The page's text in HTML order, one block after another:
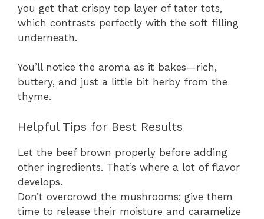
you get that crispy top layer of tater tots,
which contrasts perfectly with the soft filling
underneath.
You’ll notice the aroma as it bakes—rich,
buttery, and just a little bit herby from the
thyme.
Helpful Tips for Best Results
Let the beef brown properly before adding
other ingredients. That’s where a lot of flavor
develops.
Don’t overcrowd the mushrooms; give them
time to release their moisture and caramelize